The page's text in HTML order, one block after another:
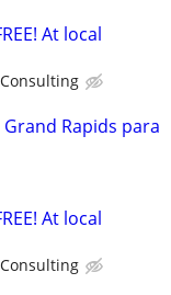
At local
Rapids para
At local